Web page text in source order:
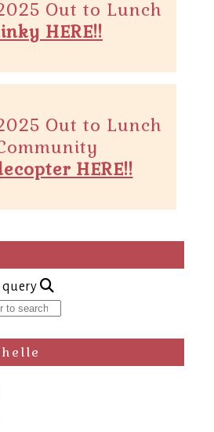
Out to Lunch
HERE!!
Out to Lunch
HERE!!
query